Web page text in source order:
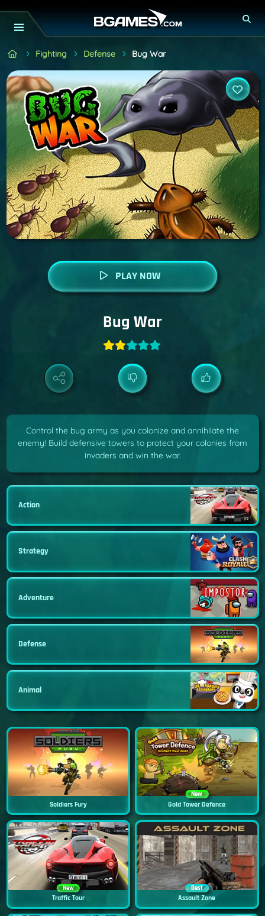
Fighting Defense Bug War
PLAY NOW
Bug War
Control the bug army as you colonize and annihilate the
enemy! Build defensive towers to protect your colonies from
invaders and win the war.
Action
Strategy
Adventure
Defense
Animal
Soldiers Fury
New
Gold Tower Defence
New
Traffic Tour
Best
Assault Zone